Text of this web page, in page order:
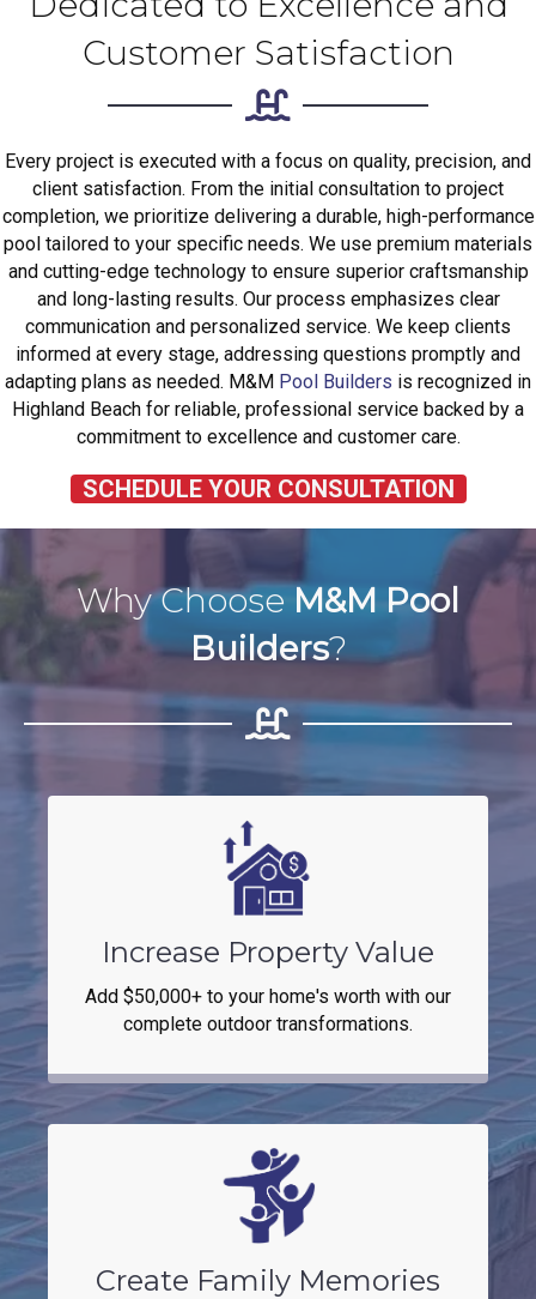
Customer Satisfaction
Every project is executed with a focus on quality, precision, and
client satisfaction. From the initial consultation to project
completion, we prioritize delivering a durable, high-performance
pool tailored to your specific needs. We use premium materials
and cutting-edge technology to ensure superior craftsmanship
and long-lasting results. Our process emphasizes clear
communication and personalized service. We keep clients
informed at every stage, addressing questions promptly and
adapting plans as needed. M&M Pool Builders is recognized in
Highland Beach for reliable, professional service backed by a
commitment to excellence and customer care.
SCHEDULE YOUR CONSULTATION
Why Choose M&M Pool
Builders?
Increase Property Value
Add $50,000+ to your home's worth with our
complete outdoor transformations.
Create Family Memories